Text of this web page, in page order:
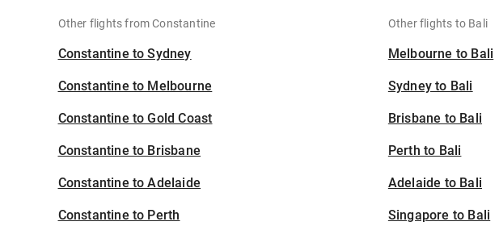
Other flights from Constantine
Constantine to Sydney
Constantine to Melbourne
Constantine to Gold Coast
Constantine to Brisbane
Constantine to Adelaide
Constantine to Perth
Other flights to Bali
Melbourne to Bali
Sydney to Bali
Brisbane to Bali
Perth to Bali
Adelaide to Bali
Singapore to Bali